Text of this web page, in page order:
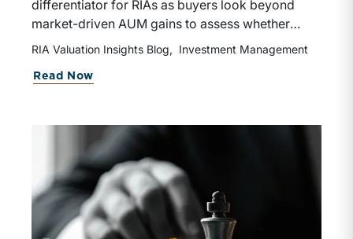
differentiator for RIAs as buyers look beyond
market-driven AUM gains to assess whether
growth is repeatable, measurable, and
development channels and documented
RIA Valuation Insights Blog Investment Management
Read Now